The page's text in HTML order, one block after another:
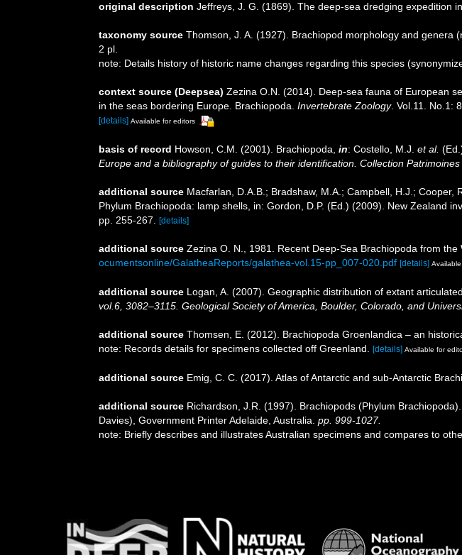
original description Jeffreys, J. G. (1869). The deep-sea dredging expedition in
taxonomy source Thomson, J. A. (1927). Brachiopod morphology and genera
2 pl.
note: Details history of historic name changes regarding this species
context source (Deepsea) Zezina O.N. (2014). Deep-sea fauna of European
in the seas bordering Europe. Brachiopoda. Invertebrate Zoology. Vol.11. No.1:
[details] Available for editors
basis of record Howson, C.M. (2001). Brachiopoda, in: Costello, M.J. et al.
Europe and a bibliography of guides to their identification. Collection Patrimoines
additional source Macfarlan, D.A.B.; Bradshaw, M.A.; Campbell, H.J.; Cooper,
Phylum Brachiopoda: lamp shells, in: Gordon, D.P. (Ed.) (2009). New Zealand
pp. 255-267.
[details]
additional source Zezina O. N., 1981. Recent Deep-Sea Brachiopoda from
ocumentsonline/GalatheaReports/galathea-vol.15-pp_007-020.pdf [details]
additional source Logan, A. (2007). Geographic distribution of extant
vol.6, 3082–3115. Geological Society of America, Boulder, Colorado, and
additional source Thomsen, E. (2012). Brachiopoda Groenlandica – an
note: Records details for specimens collected off Greenland. [details] Available for
additional source Emig, C. C. (2017). Atlas of Antarctic and sub‐Antarctic
additional source Richardson, J.R. (1997). Brachiopods (Phylum
Davies), Government Printer Adelaide, Australia. pp. 999-1027.
note: Briefly describes and illustrates Australian specimens and compares to